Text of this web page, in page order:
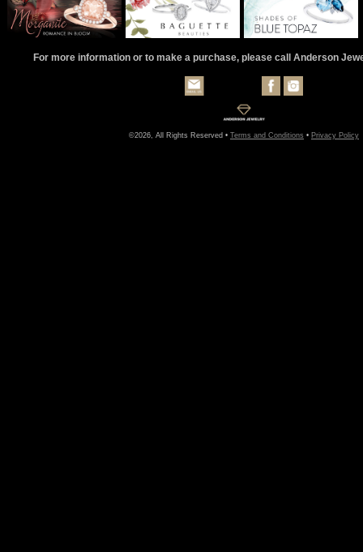
For more information or to make a purchase, please call Anderson
©2026, All Rights Reserved • Terms and Conditions • Privacy Policy